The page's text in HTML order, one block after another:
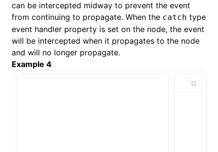
can be intercepted midway to prevent the event
from continuing to propagate. When the catch type
event handler property is set on the node, the event
will be intercepted when it propagates to the node
and will no longer propagate.
Example 4